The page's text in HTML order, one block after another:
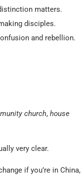
matters.
disciples.
and rebellion.
church, house
very clear.
if you’re in China,